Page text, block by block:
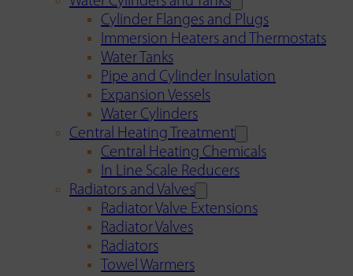
Cylinder Flanges and Plugs
Immersion Heaters and Thermostats
Water Tanks
Pipe and Cylinder Insulation
Expansion Vessels
Water Cylinders
Central Heating Treatment
Central Heating Chemicals
In Line Scale Reducers
Radiators and Valves
Radiator Valve Extensions
Radiator Valves
Radiators
Towel Warmers